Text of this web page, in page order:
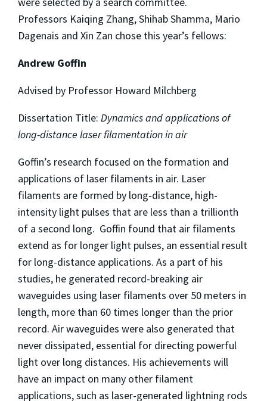
Professors Kaiqing Zhang, Shihab Shamma, Mario
Dagenais and Xin Zan chose this year’s fellows:
Andrew Goffin
Advised by Professor Howard Milchberg
Dissertation Title: Dynamics and applications of
long-distance laser filamentation in air
Goffin’s research focused on the formation and
applications of laser filaments in air. Laser
filaments are formed by long-distance, high-
intensity light pulses that are less than a trillionth
of a second long. Goffin found that air filaments
extend as for longer light pulses, an essential result
for long-distance applications. As a part of his
studies, he generated record-breaking air
waveguides using laser filaments over 50 meters in
length, more than 60 times longer than the prior
record. Air waveguides were also generated that
never dissipated, essential for directing powerful
light over long distances. His achievements will
have an impact on many other filament
applications, such as laser-generated lightning rods